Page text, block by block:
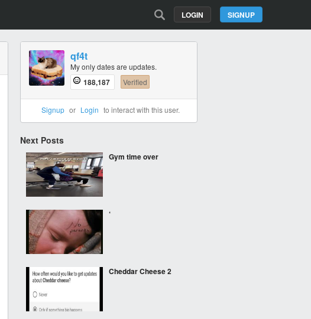
SIGNUP
LOGIN
qf4t
My only dates are updates.
188,187 Verified
Signup or Login to interact with this user.
Next Posts
Gym time over
‘
Cheddar Cheese 2